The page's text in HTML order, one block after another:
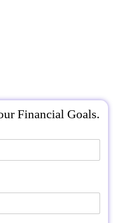
Financial Goals.